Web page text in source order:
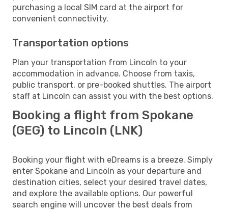
purchasing a local SIM card at the airport for
convenient connectivity.
Transportation options
Plan your transportation from Lincoln to your
accommodation in advance. Choose from taxis,
public transport, or pre-booked shuttles. The airport
staff at Lincoln can assist you with the best options.
Booking a flight from Spokane
(GEG) to Lincoln (LNK)
Booking your flight with eDreams is a breeze. Simply
enter Spokane and Lincoln as your departure and
destination cities, select your desired travel dates,
and explore the available options. Our powerful
search engine will uncover the best deals from